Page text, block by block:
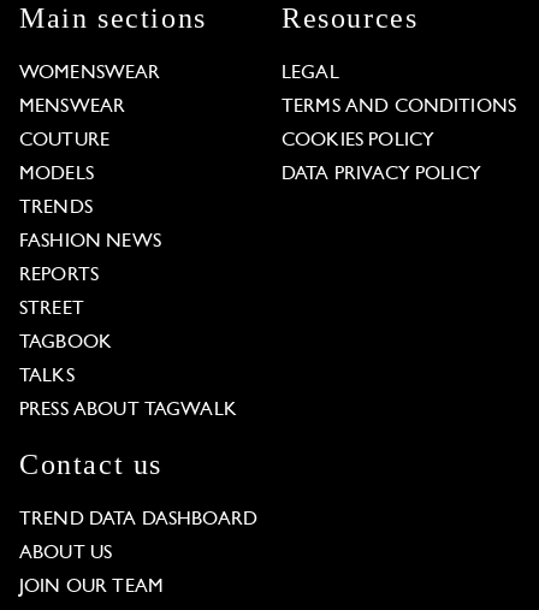
Main sections
WOMENSWEAR
MENSWEAR
COUTURE
MODELS
TRENDS
FASHION NEWS
REPORTS
STREET
TAGBOOK
TALKS
PRESS ABOUT TAGWALK
Resources
LEGAL
TERMS AND CONDITIONS
COOKIES POLICY
DATA PRIVACY POLICY
Contact us
TREND DATA DASHBOARD
ABOUT US
JOIN OUR TEAM